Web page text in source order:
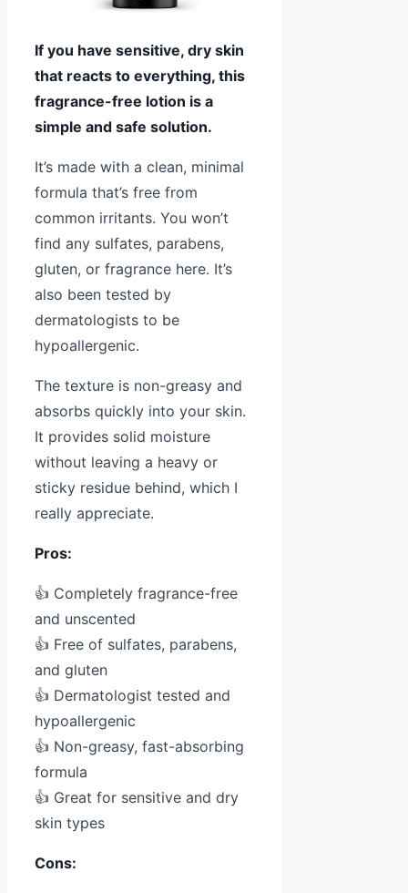
If you have sensitive, dry skin
that reacts to everything, this
fragrance-free lotion is a
simple and safe solution.
It’s made with a clean, minimal
formula that’s free from
common irritants. You won’t
find any sulfates, parabens,
gluten, or fragrance here. It’s
also been tested by
dermatologists to be
hypoallergenic.
The texture is non-greasy and
absorbs quickly into your skin.
It provides solid moisture
without leaving a heavy or
sticky residue behind, which I
really appreciate.
Pros:
👍 Completely fragrance-free
and unscented
👍 Free of sulfates, parabens,
and gluten
👍 Dermatologist tested and
hypoallergenic
👍 Non-greasy, fast-absorbing
formula
👍 Great for sensitive and dry
skin types
Cons: